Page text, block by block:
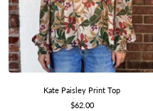
Kate Paisley Print Top
Sale
$62.00